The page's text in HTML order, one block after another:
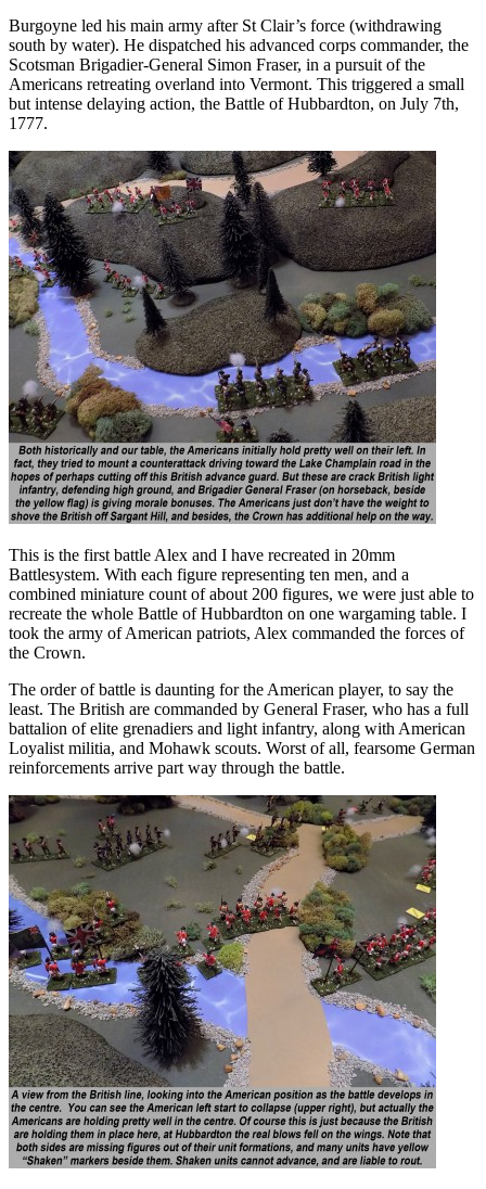
Burgoyne led his main army after St Clair’s force (withdrawing
south by water). He dispatched his advanced corps commander, the
Scotsman Brigadier-General Simon Fraser, in a pursuit of the
Americans retreating overland into Vermont. This triggered a small
but intense delaying action, the Battle of Hubbardton, on July 7th,
1777.
This is the first battle Alex and I have recreated in 20mm
Battlesystem. With each figure representing ten men, and a
combined miniature count of about 200 figures, we were just able to
recreate the whole Battle of Hubbardton on one wargaming table. I
took the army of American patriots, Alex commanded the forces of
the Crown.
The order of battle is daunting for the American player, to say the
least. The British are commanded by General Fraser, who has a full
battalion of elite grenadiers and light infantry, along with American
Loyalist militia, and Mohawk scouts. Worst of all, fearsome German
reinforcements arrive part way through the battle.